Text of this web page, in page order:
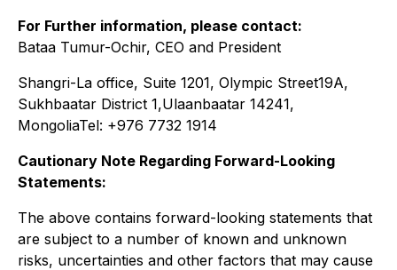
For Further information, please contact:
Bataa Tumur-Ochir, CEO and President
Shangri-La office, Suite 1201, Olympic Street19A,
Sukhbaatar District 1,Ulaanbaatar 14241,
MongoliaTel: +976 7732 1914
Cautionary Note Regarding Forward-Looking
Statements:
The above contains forward-looking statements that
are subject to a number of known and unknown
risks, uncertainties and other factors that may cause